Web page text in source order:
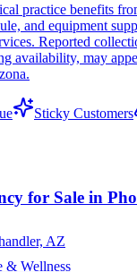
practice benefits
and equipment
Reported
availability, may
Sticky Customers
for Sale in
AZ
& Wellness